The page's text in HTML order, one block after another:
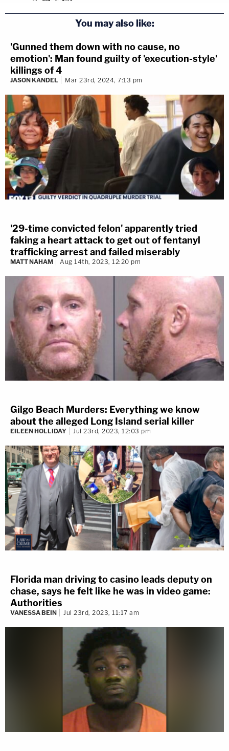
You may also like:
'Gunned them down with no cause, no
emotion': Man found guilty of 'execution-style'
killings of 4
JASON KANDEL Mar 23rd, 2024, 7:13 pm
'29-time convicted felon' apparently tried
faking a heart attack to get out of fentanyl
trafficking arrest and failed miserably
MATT NAHAM Aug 14th, 2023, 12:20 pm
Gilgo Beach Murders: Everything we know
about the alleged Long Island serial killer
EILEEN HOLLIDAY Jul 23rd, 2023, 12:03 pm
Florida man driving to casino leads deputy on
chase, says he felt like he was in video game:
Authorities
VANESSA BEIN Jul 23rd, 2023, 11:17 am